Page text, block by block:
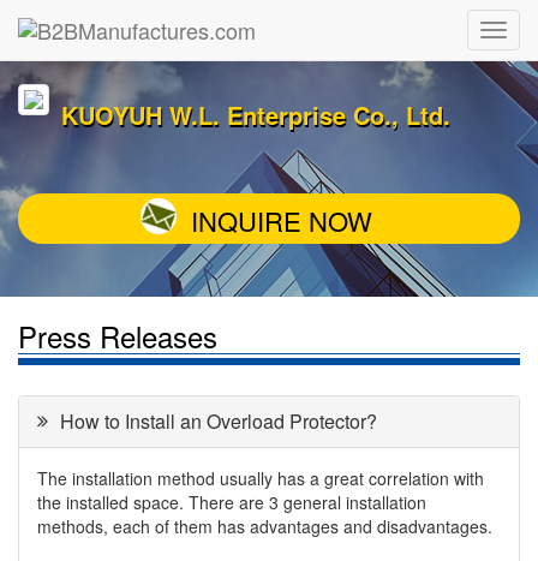
KUOYUH W.L. Enterprise Co., Ltd.
INQUIRE NOW
Press Releases
How to Install an Overload Protector?
The installation method usually has a great correlation with
the installed space. There are 3 general installation
methods, each of them has advantages and disadvantages.